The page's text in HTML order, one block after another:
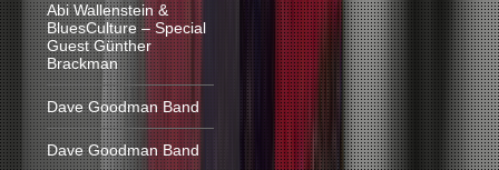
Abi Wallenstein &
BluesCulture – Special
Guest Günther
Brackman
Dave Goodman Band
Dave Goodman Band